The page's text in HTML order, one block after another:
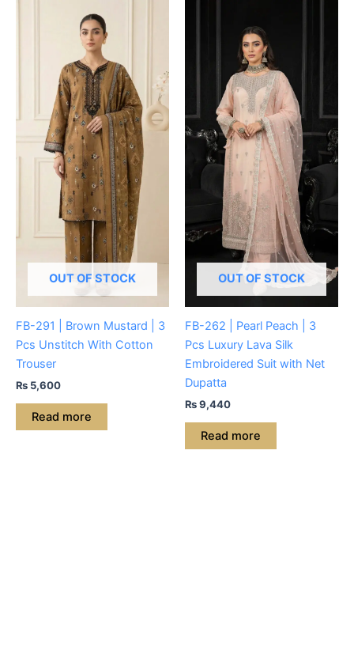
OUT OF STOCK
FB-291 | Brown Mustard | 3
Pcs Unstitch With Cotton
Trouser
₨ 5,600
Read more
OUT OF STOCK
FB-262 | Pearl Peach | 3
Pcs Luxury Lava Silk
Embroidered Suit with Net
Dupatta
₨9,440
Read more